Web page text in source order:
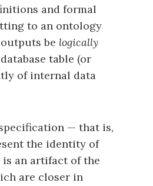
and formal
to an ontology
be logically
table (or
of internal data
— that is,
the identity of
an artifact of the
are closer in